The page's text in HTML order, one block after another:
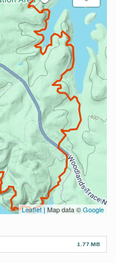
Leaflet| Map data ©Google
1.77 MB